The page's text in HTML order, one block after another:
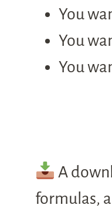
You
You
You
A
formulas,